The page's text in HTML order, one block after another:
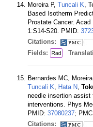
Moreira P, Tuncali K ,
Based Isotherm
Prostate Cancer.
1:S14-S20. PMID:
Citations:
Fields: Rad
Bernardes MC,
Tuncali K
Hata N
needle insertion assist
interventions. Phys
PMID: 37080237;
Citations: